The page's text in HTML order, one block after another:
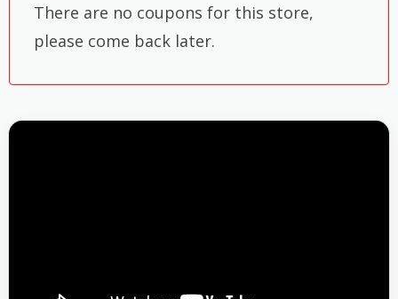
There are no coupons for this store,
please come back later.